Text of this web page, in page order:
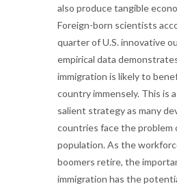
also produce tangible
Foreign-born scientists
quarter of U.S. innovative
empirical data
immigration is likely to
country immensely. This is
salient strategy as many
countries face the problem
population. As the
boomers retire, the
immigration has the